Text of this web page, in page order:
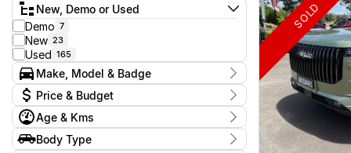
New, Demo or Used
Demo 7
New 23
Used 165
Make, Model & Badge
Make
Chery 1
Chevrolet 2
Ford 4
GWM 1
Price & Budget
Current Specials
Price
Age & Kms
Year
2009 - 2026
Body Type
SOLD